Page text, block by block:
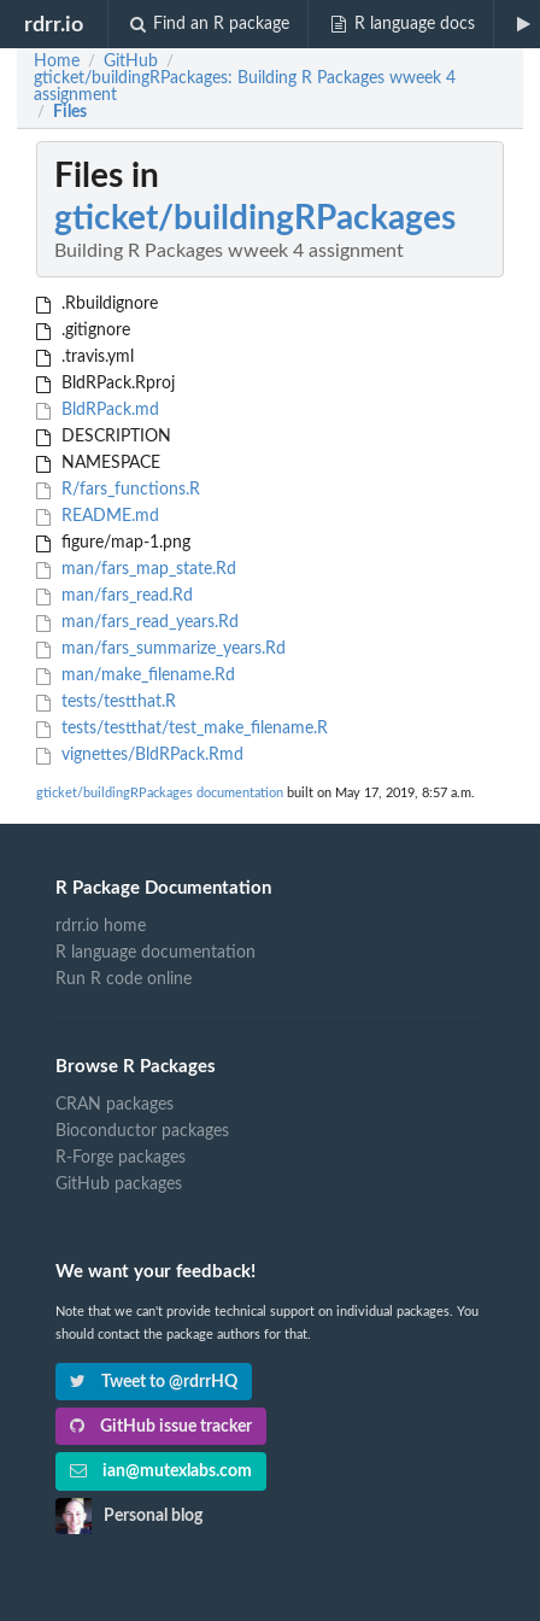
rdrr.io Find an R package R language docs
Home / GitHub /
gticket/buildingRPackages: Building R Packages wweek 4
assignment
/ Files
Files in
gticket/buildingRPackages
Building R Packages wweek 4 assignment
.Rbuildignore
.gitignore
.travis.yml
BldRPack.Rproj
BldRPack.md
DESCRIPTION
NAMESPACE
R/fars_functions.R
README.md
figure/map-1.png
man/fars_map_state.Rd
man/fars_read.Rd
man/fars_read_years.Rd
man/fars_summarize_years.Rd
man/make_filename.Rd
tests/testthat.R
tests/testthat/test_make_filename.R
vignettes/BldRPack.Rmd
gticket/buildingRPackages documentation built on May 17, 2019, 8:57 a.m.
R Package Documentation
rdrr.io home
R language documentation
Run R code online
Browse R Packages
CRAN packages
Bioconductor packages
R-Forge packages
GitHub packages
We want your feedback!
Note that we can't provide technical support on individual packages. You
should contact the package authors for that.
Tweet to @rdrrHQ
GitHub issue tracker
ian@mutexlabs.com
Personal blog